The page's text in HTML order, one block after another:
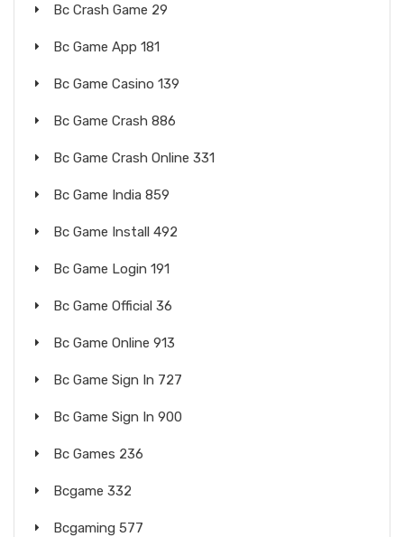
Bc Crash Game 29
Bc Game App 181
Bc Game Casino 139
Bc Game Crash 886
Bc Game Crash Online 331
Bc Game India 859
Bc Game Install 492
Bc Game Login 191
Bc Game Official 36
Bc Game Online 913
Bc Game Sign In 727
Bc Game Sign In 900
Bc Games 236
Bcgame 332
Bcgaming 577